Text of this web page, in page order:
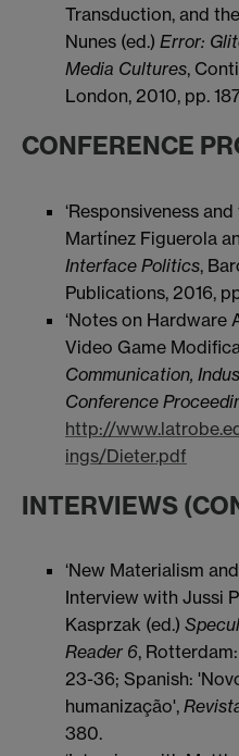
Transduction, and
Nunes (ed.) Error:
Media Cultures,
London, 2010, pp.
CONFERENCE
‘Responsiveness
Martínez Figuerola
Interface Politics,
Publications, 2016,
‘Notes on Hardware
Video Game
Communication,
Conference
http://
ings/Dieter.pdf
INTERVIEWS
‘New Materialism
Interview with Jussi
Kasprzak (ed.)
Reader 6,
23-36; Spanish:
humanização',
380.